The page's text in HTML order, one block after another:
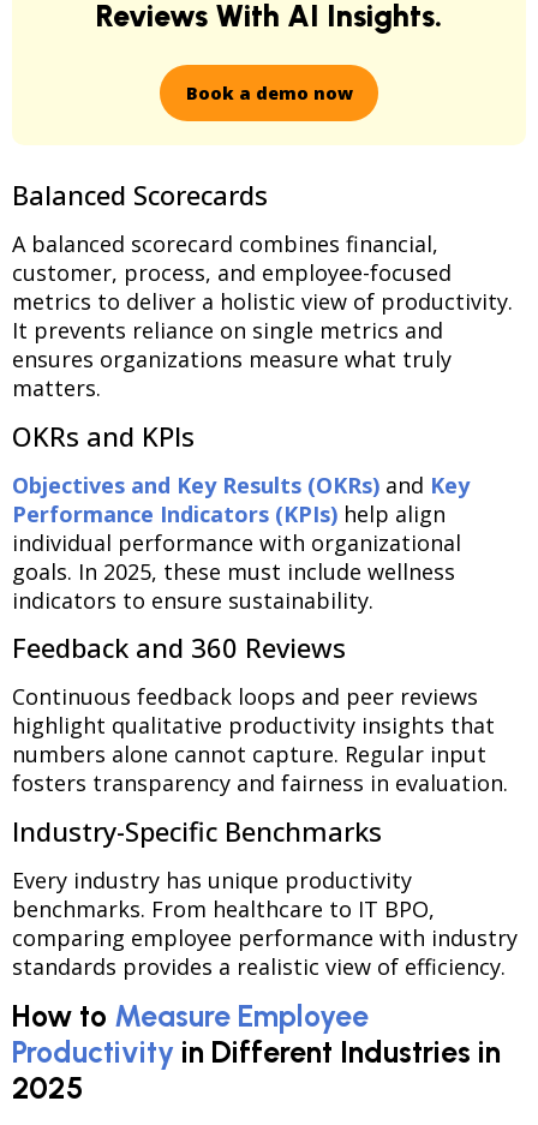
Reviews With AI Insights.
Book a demo now
Balanced Scorecards
A balanced scorecard combines financial,
customer, process, and employee-focused
metrics to deliver a holistic view of productivity.
It prevents reliance on single metrics and
ensures organizations measure what truly
matters.
OKRs and KPIs
Objectives and Key Results (OKRs) and Key
Performance Indicators (KPIs) help align
individual performance with organizational
goals. In 2025, these must include wellness
indicators to ensure sustainability.
Feedback and 360 Reviews
Continuous feedback loops and peer reviews
highlight qualitative productivity insights that
numbers alone cannot capture. Regular input
fosters transparency and fairness in evaluation.
Industry-Specific Benchmarks
Every industry has unique productivity
benchmarks. From healthcare to IT BPO,
comparing employee performance with industry
standards provides a realistic view of efficiency.
How to Measure Employee
Productivity in Different Industries in
2025